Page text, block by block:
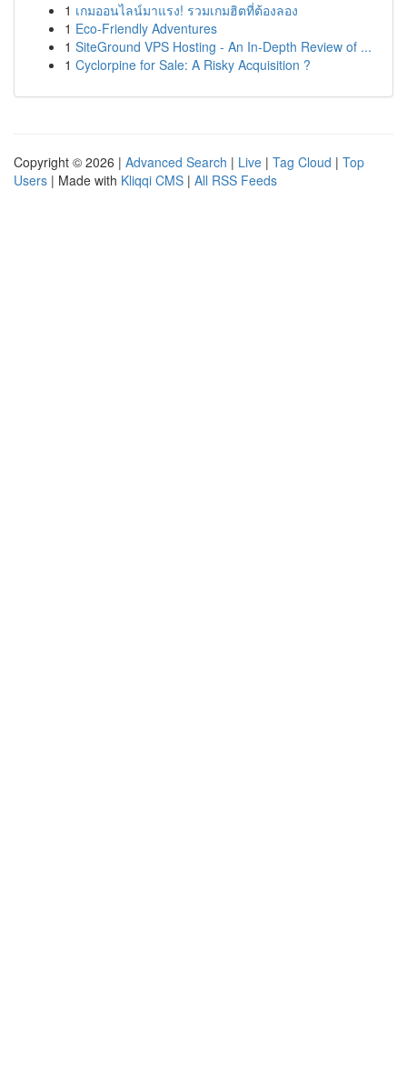
1 เกมออนไลน์มาแรง! รวมเกมฮิตที่ต้องลอง
1 Eco-Friendly Adventures
1 SiteGround VPS Hosting - An In-Depth Review of ...
1 Cyclorpine for Sale: A Risky Acquisition ?
Copyright © 2026 | Advanced Search | Live | Tag Cloud | Top
Users | Made with Kliqqi CMS | All RSS Feeds